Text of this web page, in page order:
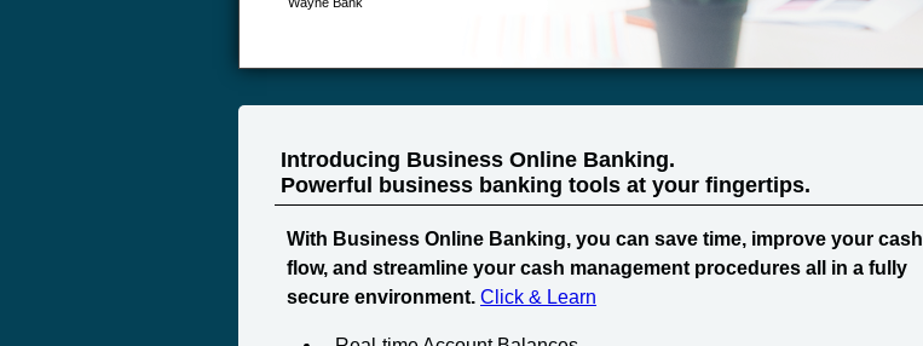
Introducing Business Online Banking.
Powerful business banking tools at your fingertips.
With Business Online Banking, you can save time, improve your cash
flow, and streamline your cash management procedures all in a fully
secure environment. Click & Learn